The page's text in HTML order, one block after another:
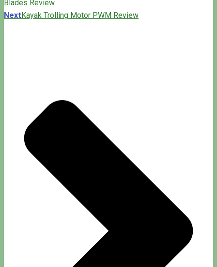
Blades Review
Next Kayak Trolling Motor PWM Review